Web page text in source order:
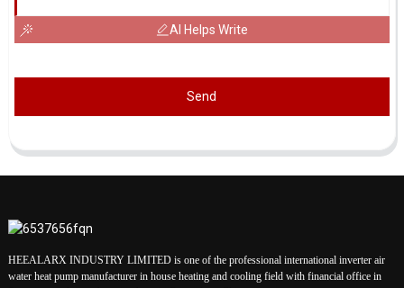
AI Helps Write
Send
HEEALARX INDUSTRY LIMITED is one of the professional international inverter air
water heat pump manufacturer in house heating and cooling field with financial office in